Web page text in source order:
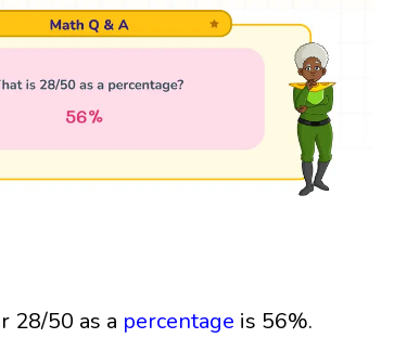
28/50 as a percentage is 56%.